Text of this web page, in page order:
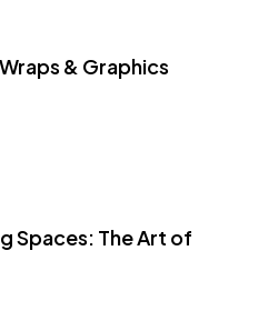
& Graphics
Spaces: The Art of